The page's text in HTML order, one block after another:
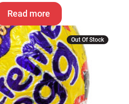
Read more
Out Of Stock